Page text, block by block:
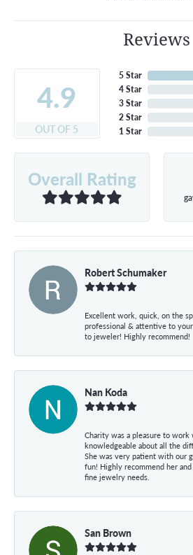
Reviews
4.9
OUT OF 5
5 Star
4 Star
3 Star
2 Star
1 Star
Overall Rating
Robert Schumaker
Excellent work, quick, on the
professional & attentive to
to jeweler! Highly recommend!
Nan Koda
Charity was a pleasure to
knowledgeable about all the
She was very patient with our
fun! Highly recommend her
fine jewelry needs.
San Brown